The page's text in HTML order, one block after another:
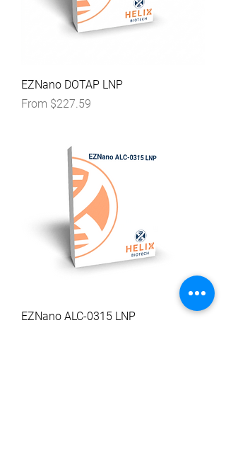
EZNano DOTAP LNP
From $227.59
Sale Price
EZNano ALC-0315 LNP